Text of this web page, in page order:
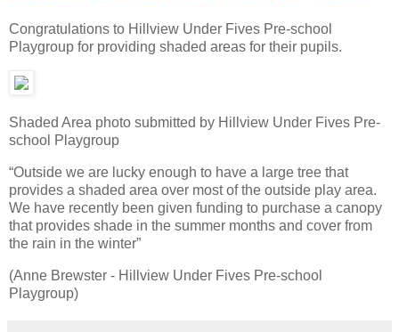
Congratulations to Hillview Under Fives Pre-school
Playgroup for providing shaded areas for their pupils.
Shaded Area photo submitted by Hillview Under Fives Pre-
school Playgroup
“Outside we are lucky enough to have a large tree that
provides a shaded area over most of the outside play area.
We have recently been given funding to purchase a canopy
that provides shade in the summer months and cover from
the rain in the winter”
(Anne Brewster - Hillview Under Fives Pre-school
Playgroup)